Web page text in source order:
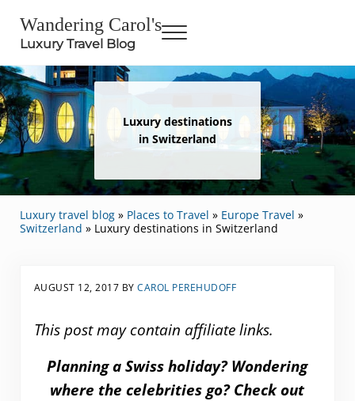
Wandering Carol's
Luxury Travel Blog Menu
Luxury destinations
in Switzerland
Luxury travel blog» Places to Travel » Europe Travel »
Switzerland » Luxury destinations in Switzerland
AUGUST 12, 2017 BYCAROL PEREHUDOFF
This post may contain affiliate links.
Planning a Swiss holiday? Wondering
where the celebrities go? Check out